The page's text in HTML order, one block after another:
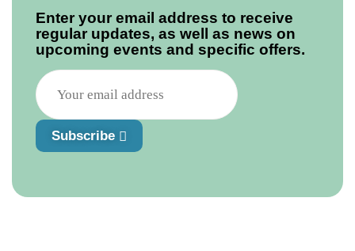
Enter your email address to receive
regular updates, as well as news on
upcoming events and specific offers.
Subscribe